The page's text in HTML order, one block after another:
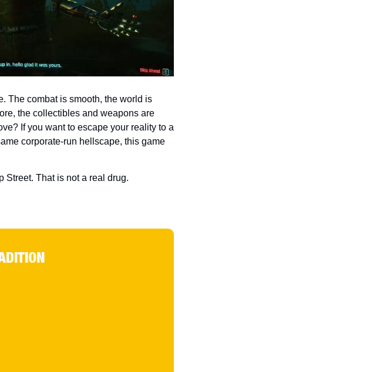
The combat is smooth, the world is
the collectibles and weapons are
If you want to escape your reality to a
corporate-run hellscape, this game
Street. That is not a real drug.